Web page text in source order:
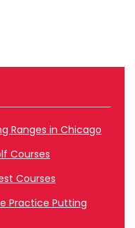
Ranges in Chicago
Courses
Courses
Practice Putting